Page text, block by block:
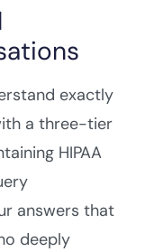
exactly
a three-tier
HIPAA
answers that
deeply